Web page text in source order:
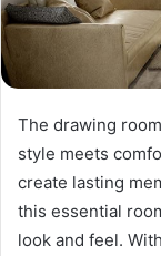
The drawing
style meets
create lasting
this essential
look and feel.